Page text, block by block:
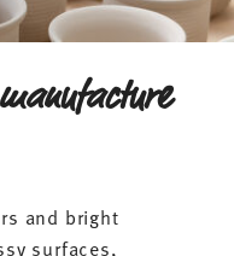
and bright
surfaces,